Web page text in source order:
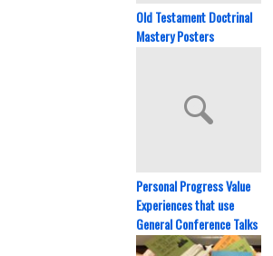
Old Testament Doctrinal
Mastery Posters
Personal Progress Value
Experiences that use
General Conference Talks